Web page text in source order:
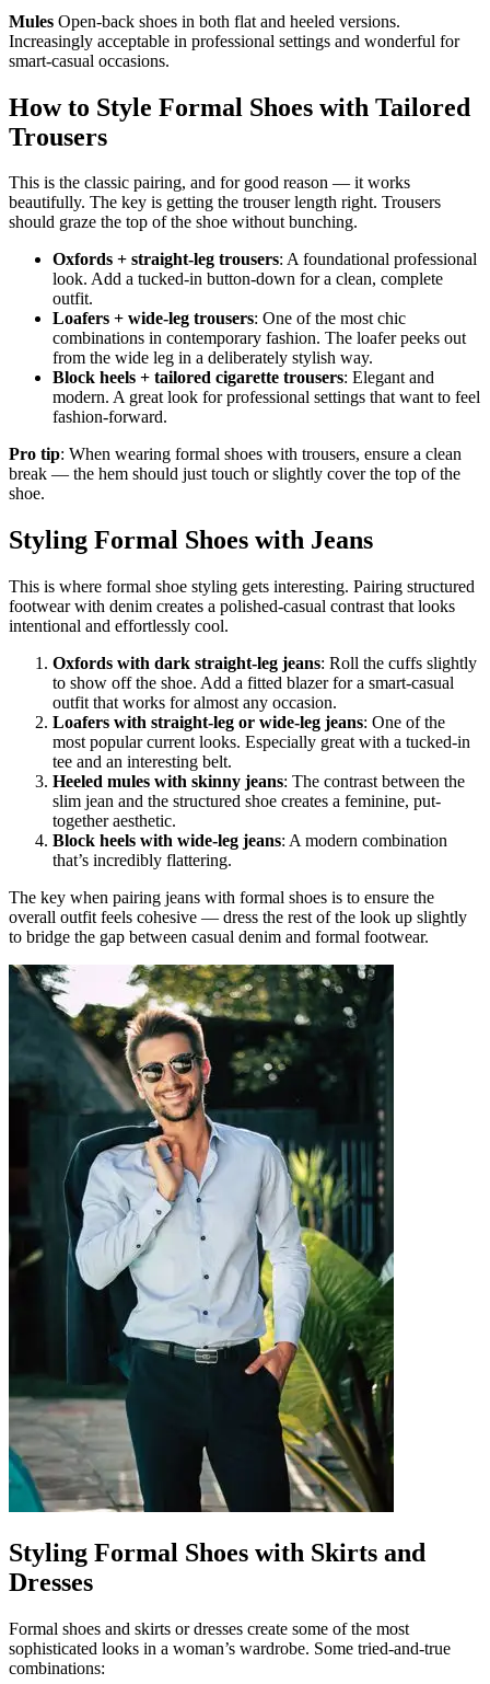
Mules Open-back shoes in both flat and heeled versions.
Increasingly acceptable in professional settings and wonderful for
smart-casual occasions.
How to Style Formal Shoes with Tailored
Trousers
This is the classic pairing, and for good reason — it works
beautifully. The key is getting the trouser length right. Trousers
should graze the top of the shoe without bunching.
Oxfords + straight-leg trousers: A foundational professional
look. Add a tucked-in button-down for a clean, complete
outfit.
Loafers + wide-leg trousers: One of the most chic
combinations in contemporary fashion. The loafer peeks out
from the wide leg in a deliberately stylish way.
Block heels + tailored cigarette trousers: Elegant and
modern. A great look for professional settings that want to feel
fashion-forward.
Pro tip: When wearing formal shoes with trousers, ensure a clean
break — the hem should just touch or slightly cover the top of the
shoe.
Styling Formal Shoes with Jeans
This is where formal shoe styling gets interesting. Pairing structured
footwear with denim creates a polished-casual contrast that looks
intentional and effortlessly cool.
Oxfords with dark straight-leg jeans: Roll the cuffs slightly
to show off the shoe. Add a fitted blazer for a smart-casual
outfit that works for almost any occasion.
Loafers with straight-leg or wide-leg jeans: One of the
most popular current looks. Especially great with a tucked-in
tee and an interesting belt.
Heeled mules with skinny jeans: The contrast between the
slim jean and the structured shoe creates a feminine, put-
together aesthetic.
Block heels with wide-leg jeans: A modern combination
that’s incredibly flattering.
The key when pairing jeans with formal shoes is to ensure the
overall outfit feels cohesive — dress the rest of the look up slightly
to bridge the gap between casual denim and formal footwear.
Styling Formal Shoes with Skirts and
Dresses
Formal shoes and skirts or dresses create some of the most
sophisticated looks in a woman’s wardrobe. Some tried-and-true
combinations: